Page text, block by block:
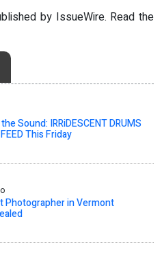
by IssueWire. Read the
Sound: IRRiDESCENT DRUMS
This Friday
Photographer in Vermont